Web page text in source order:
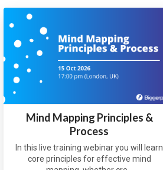
Mind Mapping Principles &
Process
In this live training webinar you will learn
core principles for effective mind